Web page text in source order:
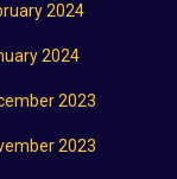
2024
2024
2023
2023